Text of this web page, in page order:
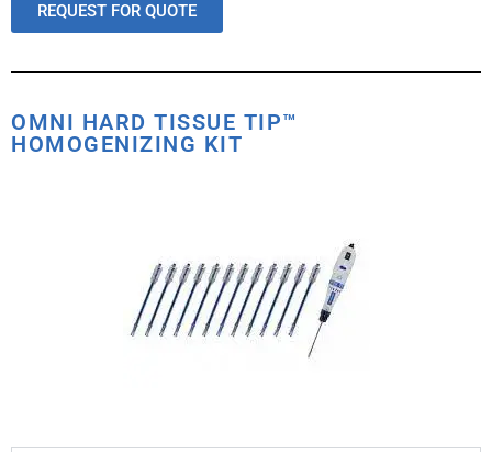
REQUEST FOR QUOTE
OMNI HARD TISSUE TIP™
HOMOGENIZING KIT